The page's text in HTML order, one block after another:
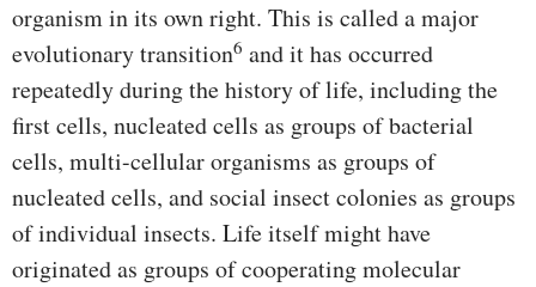
organism in its own right. This is called a major
evolutionary transition6 and it has occurred
repeatedly during the history of life, including the
first cells, nucleated cells as groups of bacterial
cells, multi-cellular organisms as groups of
nucleated cells, and social insect colonies as groups
of individual insects. Life itself might have
originated as groups of cooperating molecular